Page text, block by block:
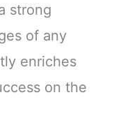
strong
of any
enriches
on the